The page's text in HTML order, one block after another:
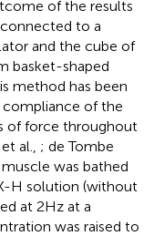
of the results
to a
and the cube of
basket-shaped
method has been
of the
of force throughout
al., ; de Tombe
muscle was bathed
H solution (without
at 2 Hz at a
was raised to